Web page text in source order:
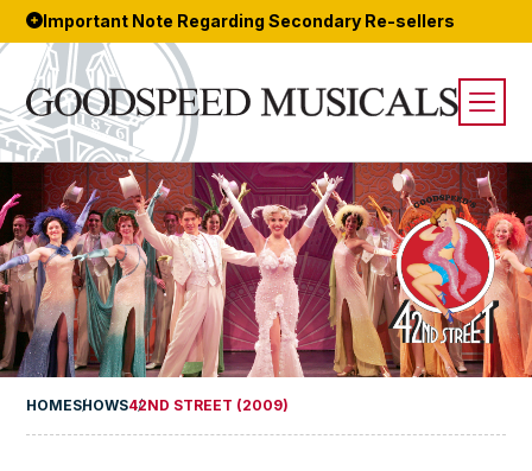
Important Note Regarding Secondary Re-sellers
HOMESHOWS42ND STREET (2009)